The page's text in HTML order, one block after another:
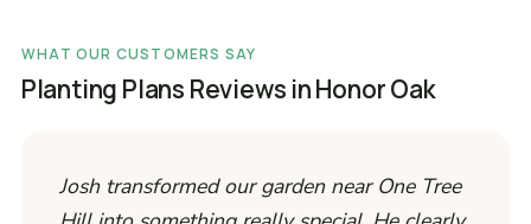
WHAT OUR CUSTOMERS SAY
Planting Plans Reviews in Honor Oak
Josh transformed our garden near One Tree